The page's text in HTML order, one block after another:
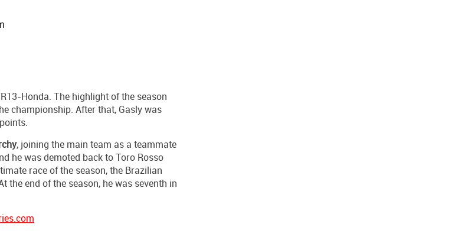
Honda. The highlight of the season
championship. After that, Gasly was
, joining the main team as a teammate
he was demoted back to Toro Rosso
race of the season, the Brazilian
the end of the season, he was seventh in